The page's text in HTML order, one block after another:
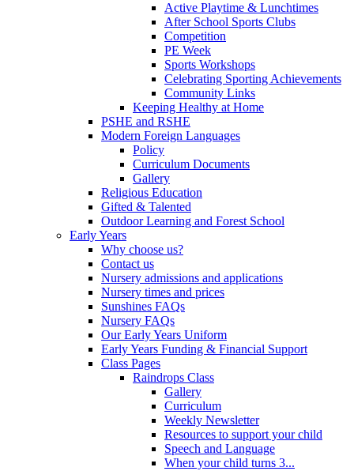
Active Playtime & Lunchtimes
After School Sports Clubs
Competition
PE Week
Sports Workshops
Celebrating Sporting Achievements
Community Links
Keeping Healthy at Home
PSHE and RSHE
Modern Foreign Languages
Policy
Curriculum Documents
Gallery
Religious Education
Gifted & Talented
Outdoor Learning and Forest School
Early Years
Why choose us?
Contact us
Nursery admissions and applications
Nursery times and prices
Sunshines FAQs
Nursery FAQs
Our Early Years Uniform
Early Years Funding & Financial Support
Class Pages
Raindrops Class
Gallery
Curriculum
Weekly Newsletter
Resources to support your child
Speech and Language
When your child turns 3...